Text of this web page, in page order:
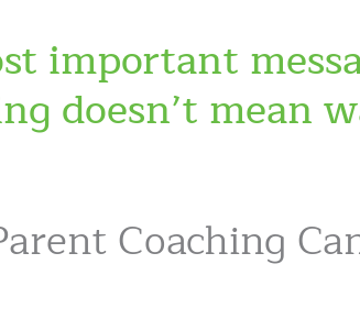
important
doesn’t mean
Coaching